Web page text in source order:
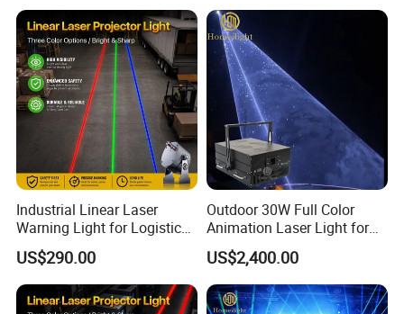
Industrial Linear Laser
Warning Light for Logistics
Park with High Stability
US$290.00
Outdoor 30W Full Color
Animation Laser Light for
Stage Show Event
US$2,400.00